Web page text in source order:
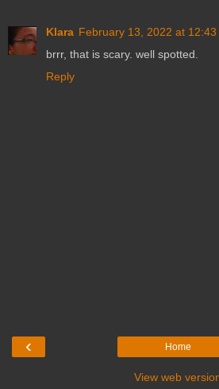
Klara February 13, 2022 at 12:43
brrr, that is scary. well spotted.
Reply
‹ Home
View web